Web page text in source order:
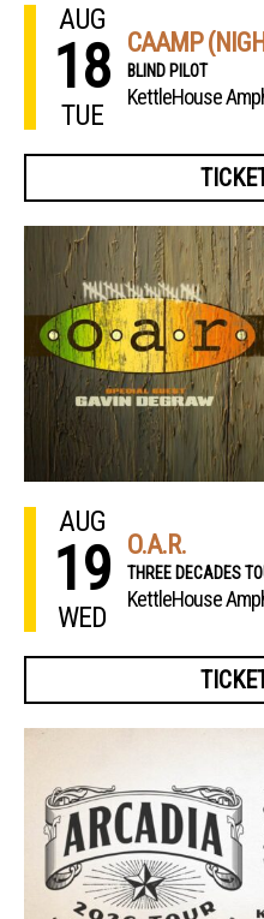
AUG
18
TUE
CAAMP
BLIND PILOT
KettleHouse
AUG
19
WED
O.A.R.
KettleHouse